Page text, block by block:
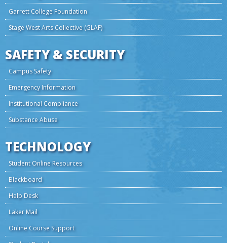
Garrett College Foundation
Stage West Arts Collective (GLAF)
SAFETY & SECURITY
Campus Safety
Emergency Information
Institutional Compliance
Substance Abuse
TECHNOLOGY
Student Online Resources
Blackboard
Help Desk
Laker Mail
Online Course Support